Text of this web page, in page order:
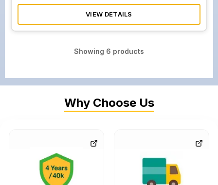
VIEW DETAILS
Showing 6 products
Why Choose Us